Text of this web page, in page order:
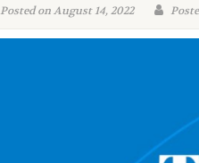
Posted on August 14, 2022